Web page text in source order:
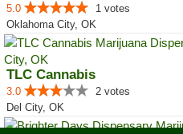
5.0
1 votes
Oklahoma City, OK
TLC Cannabis
3.0
2 votes
Del City, OK